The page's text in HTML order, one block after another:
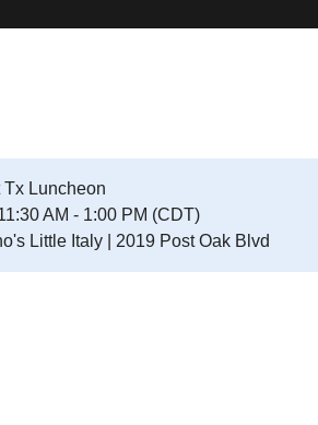
Tx Luncheon
AM - 1:00 PM (CDT)
Little Italy | 2019 Post Oak Blvd